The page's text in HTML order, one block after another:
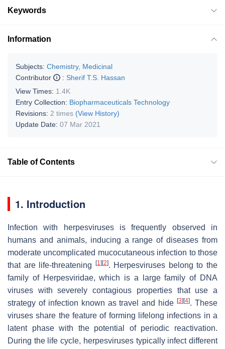
Keywords
Information
Subjects: Chemistry, Medicinal
Contributor
: Sherif T.S. Hassan
View Times: 1.4K
Entry Collection: Biopharmaceuticals Technology
Revisions: 2 times (View History)
Update Date: 07 Mar 2021
Table of Contents
1. Introduction
Infection with herpesviruses is frequently observed in
humans and animals, inducing a range of diseases from
moderate uncomplicated mucocutaneous infection to those
that are life-threatening
[1] [2]. Herpesviruses belong to the
family of Herpesviridae, which is a large family of DNA
viruses with severely contagious properties that use a
strategy of infection known as travel and hide[3] [4]. These
viruses share the feature of forming lifelong infections in a
latent phase with the potential of periodic reactivation.
During the life cycle, herpesviruses typically infect different